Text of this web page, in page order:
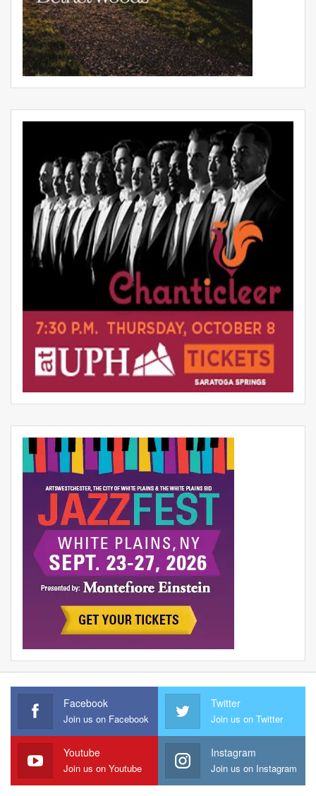
Facebook
Join us on Facebook
Twitter
Join us on Twitter
Youtube
Join us on Youtube
Instagram
Join us on Instagram